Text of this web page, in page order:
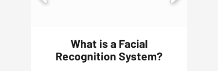
What is a Facial
Recognition System?